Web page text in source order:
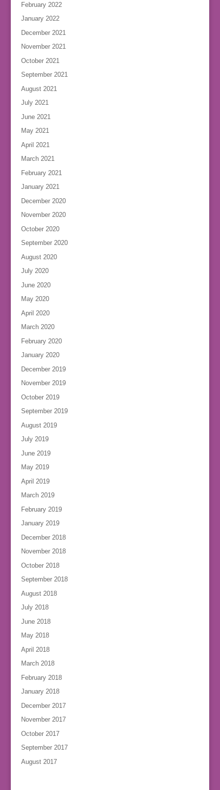
February 2022
January 2022
December 2021
November 2021
October 2021
September 2021
August 2021
July 2021
June 2021
May 2021
April 2021
March 2021
February 2021
January 2021
December 2020
November 2020
October 2020
September 2020
August 2020
July 2020
June 2020
May 2020
April 2020
March 2020
February 2020
January 2020
December 2019
November 2019
October 2019
September 2019
August 2019
July 2019
June 2019
May 2019
April 2019
March 2019
February 2019
January 2019
December 2018
November 2018
October 2018
September 2018
August 2018
July 2018
June 2018
May 2018
April 2018
March 2018
February 2018
January 2018
December 2017
November 2017
October 2017
September 2017
August 2017